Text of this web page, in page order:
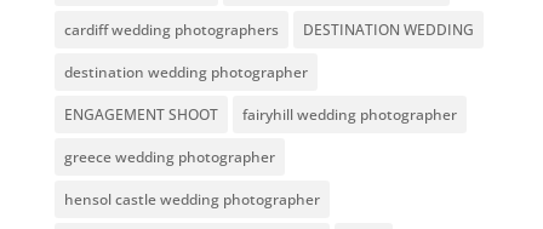
cardiff wedding photographers DESTINATION WEDDING
destination wedding photographer
ENGAGEMENT SHOOT fairyhill wedding photographer
greece wedding photographer
hensol castle wedding photographer